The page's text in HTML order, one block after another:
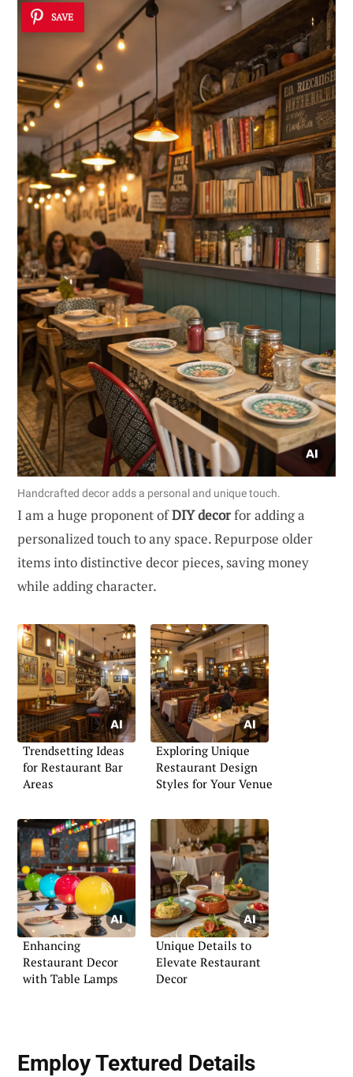
SAVE
Handcrafted decor adds a personal and unique touch.
I am a huge proponent ofDIY decorfor adding a
personalized touch to any space. Repurpose older
items into distinctive decor pieces, saving money
while adding character.
Trendsetting Ideas
for Restaurant Bar
Areas
Exploring Unique
Restaurant Design
Styles for Your Venue
Enhancing
Restaurant Decor
with Table Lamps
Unique Details to
Elevate Restaurant
Decor
Employ Textured Details